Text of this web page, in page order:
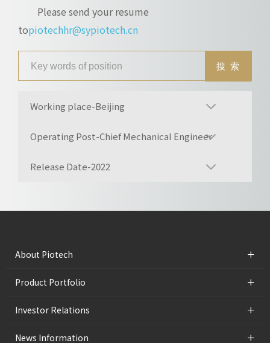
Please send your resume
topiotechhr@sypiotech.cn
Working place-Beijing
Operating Post-Chief Mechanical Engineer
Release Date-2022
About Piotech +
Product Portfolio +
Investor Relations +
News Information +